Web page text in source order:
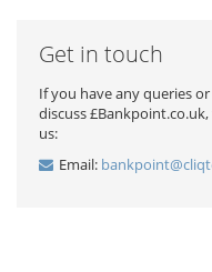
Get in touch
If you have any queries
discuss
us:
Email: